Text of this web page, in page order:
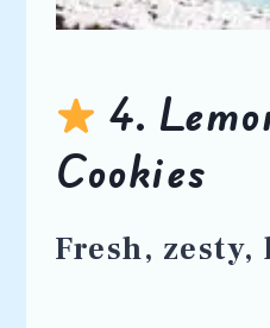
4.
Cookies
Fresh, zesty,